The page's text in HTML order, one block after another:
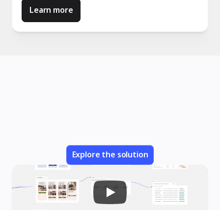
Learn more
Explore the solution